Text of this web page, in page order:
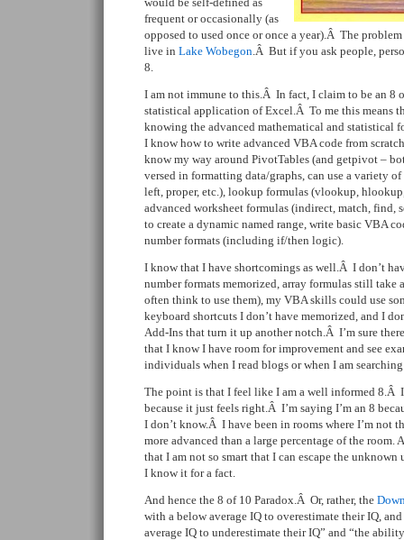
frequent or occasionally (as
opposed to used once or once a year).Â The
live in Lake Wobegon.Â But if you ask people,
8.
I am not immune to this.Â In fact, I claim to be an 8
statistical application of Excel.Â To me this means
knowing the advanced mathematical and statistical
I know how to write advanced VBA code from
know my way around PivotTables (and getpivot –
versed in formatting data/graphs, can use a variety
left, proper, etc.), lookup formulas (vlookup,
advanced worksheet formulas (indirect, match, find,
to create a dynamic named range, write basic VBA
number formats (including if/then logic).
I know that I have shortcomings as well.Â I don’t
number formats memorized, array formulas still take
often think to use them), my VBA skills could use
keyboard shortcuts I don’t have memorized, and I
Add-Ins that turn it up another notch.Â I’m sure
that I know I have room for improvement and see
individuals when I read blogs or when I am
The point is that I feel like I am a well informed 8.Â
because it just feels right.Â I’m saying I’m an 8
I don’t know.Â I have been in rooms where I’m not
more advanced than a large percentage of the room.
that I am not so smart that I can escape the
I know it for a fact.
And hence the 8 of 10 Paradox.Â Or, rather, the
with a below average IQ to overestimate their IQ,
average IQ to underestimate their IQ” and “the